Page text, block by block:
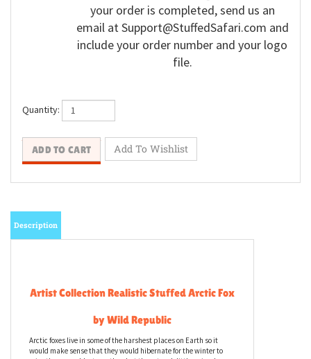
your order is completed, send us an
email at Support@StuffedSafari.com and
include your order number and your logo
file.
Quantity:
Artist Collection Realistic Stuffed Arctic Fox